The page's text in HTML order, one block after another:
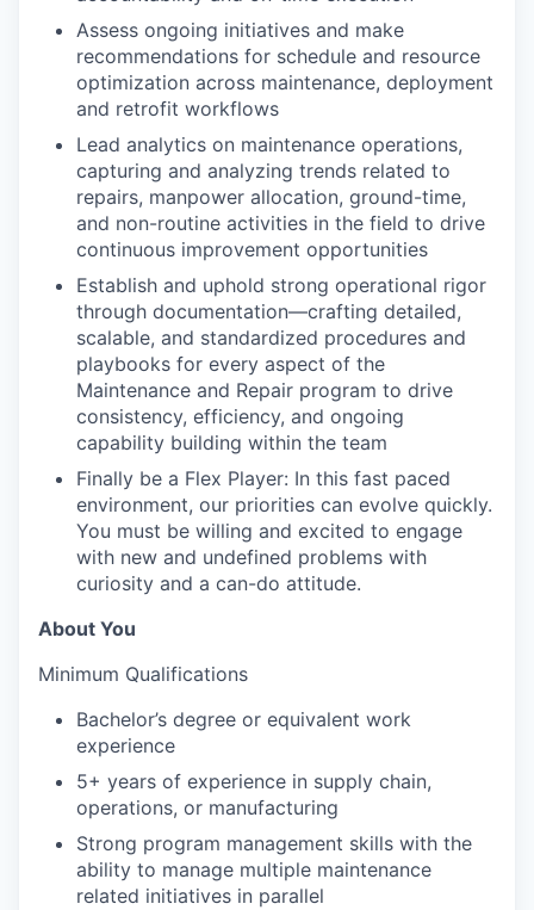
Assess ongoing initiatives and make
recommendations for schedule and resource
optimization across maintenance, deployment
and retrofit workflows
Lead analytics on maintenance operations,
capturing and analyzing trends related to
repairs, manpower allocation, ground-time,
and non-routine activities in the field to drive
continuous improvement opportunities
Establish and uphold strong operational rigor
through documentation—crafting detailed,
scalable, and standardized procedures and
playbooks for every aspect of the
Maintenance and Repair program to drive
consistency, efficiency, and ongoing
capability building within the team
Finally be a Flex Player: In this fast paced
environment, our priorities can evolve quickly.
You must be willing and excited to engage
with new and undefined problems with
curiosity and a can-do attitude.
About You
Minimum Qualifications
Bachelor’s degree or equivalent work
experience
5+ years of experience in supply chain,
operations, or manufacturing
Strong program management skills with the
ability to manage multiple maintenance
related initiatives in parallel